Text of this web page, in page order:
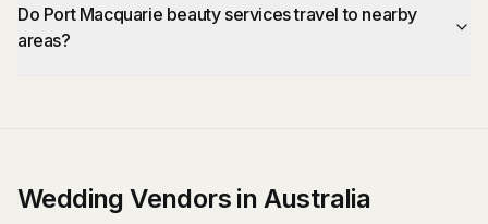
Do Port Macquarie beauty services travel to nearby
areas?
Wedding Vendors in Australia